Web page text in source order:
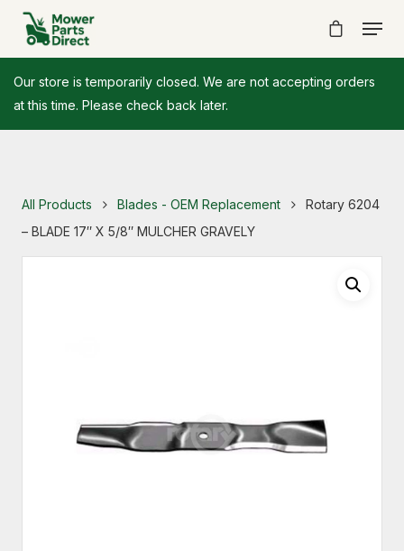
Our store is temporarily closed. We are not accepting orders
at this time. Please check back later.
All Products Blades - OEM Replacement
Rotary 6204
– BLADE 17″ X 5/8″ MULCHER GRAVELY